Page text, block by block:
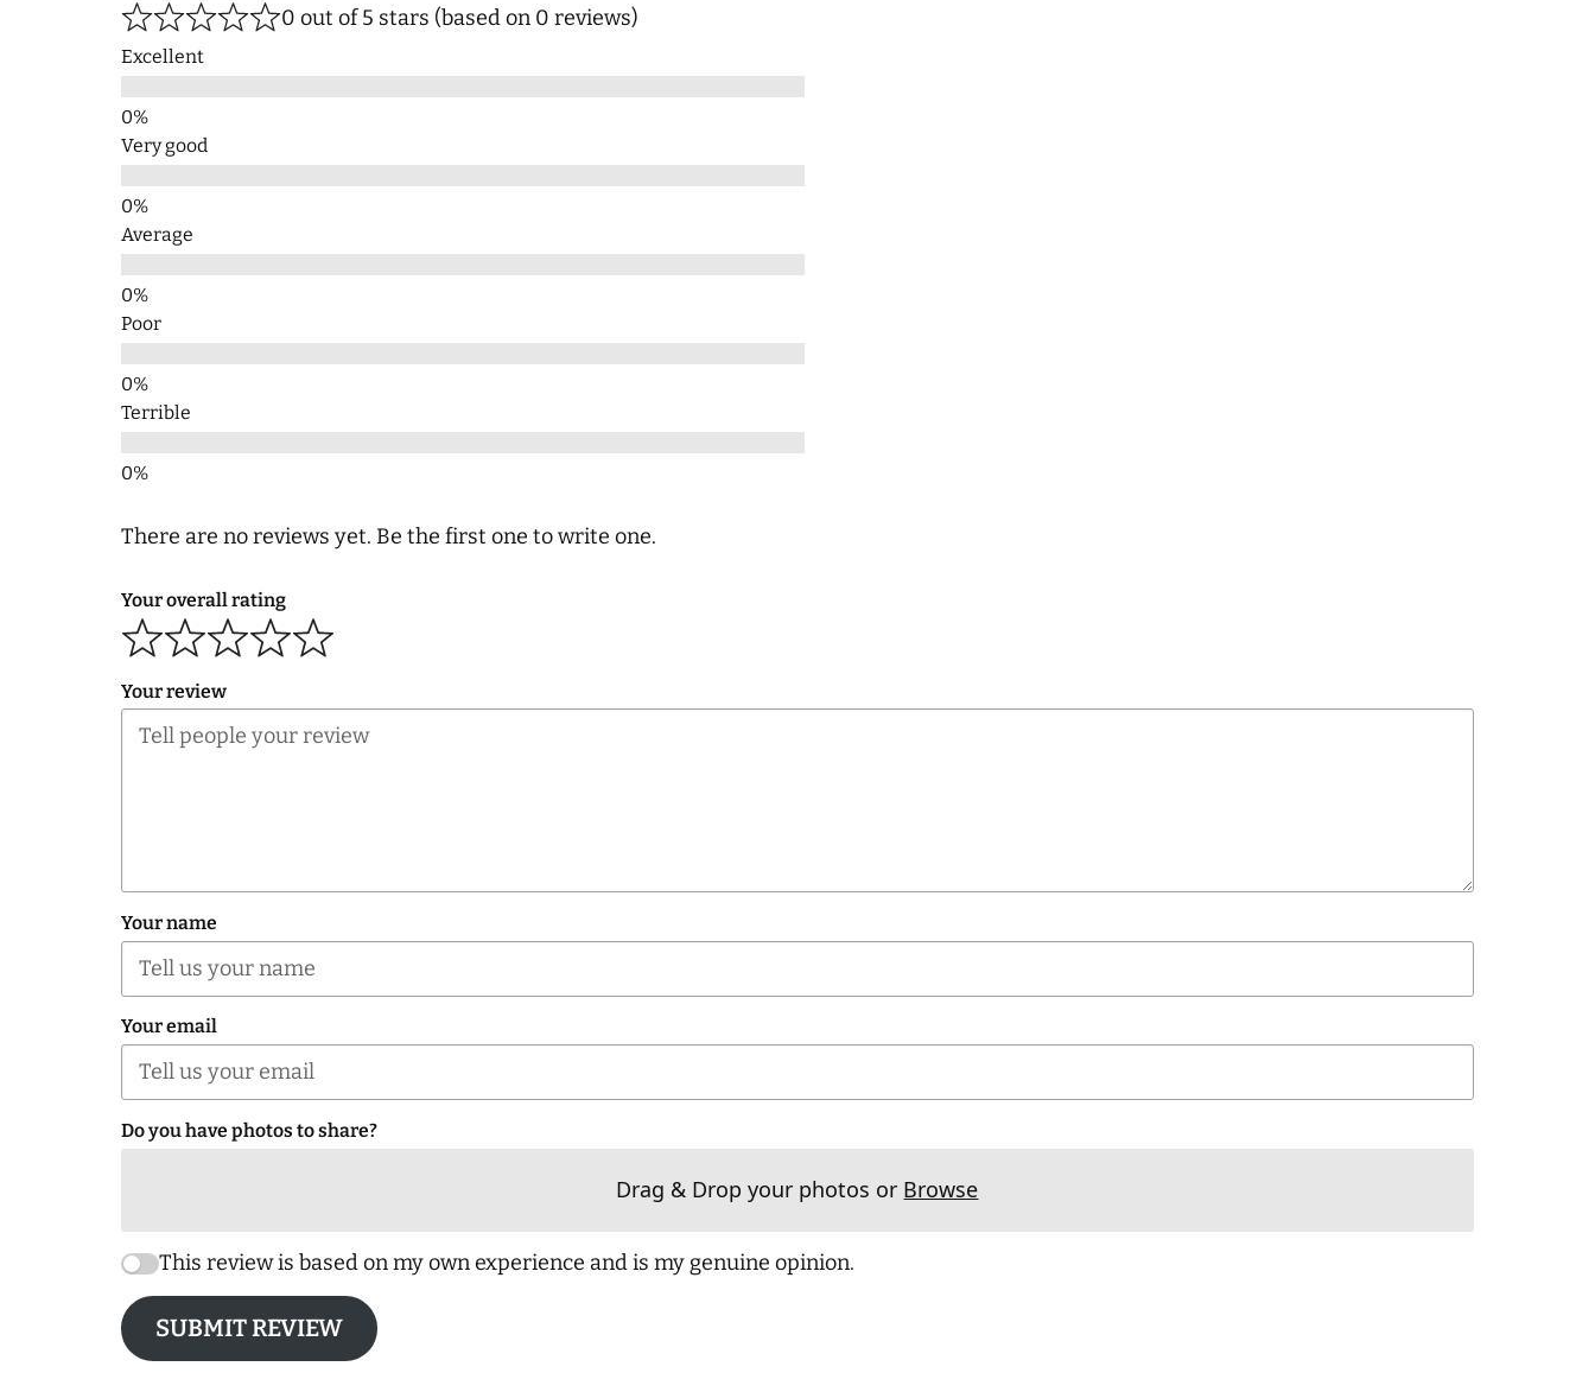
0 out of 5 stars (based on 0 reviews)
Excellent
Very good
Average
Poor
Terrible
There are no reviews yet. Be the first one to write one.
Your overall rating
Your review
Your name
Your email
Do you have photos to share?
Drag & Drop your photos or Browse
This review is based on my own experience and is my genuine opinion.
SUBMIT REVIEW